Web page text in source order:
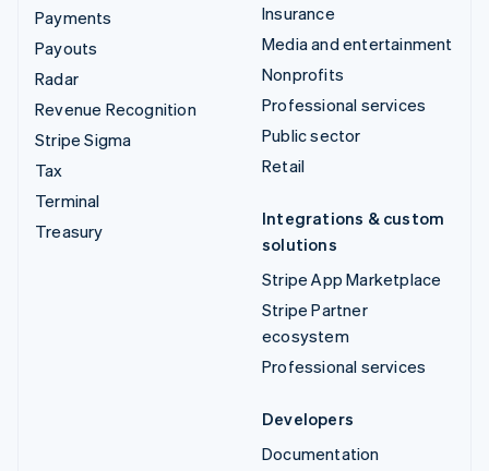
Payments
Payouts
Radar
Revenue Recognition
Stripe Sigma
Tax
Terminal
Treasury
Insurance
Media and entertainment
Nonprofits
Professional services
Public sector
Retail
Integrations & custom
solutions
Stripe App Marketplace
Stripe Partner
ecosystem
Professional services
Developers
Documentation